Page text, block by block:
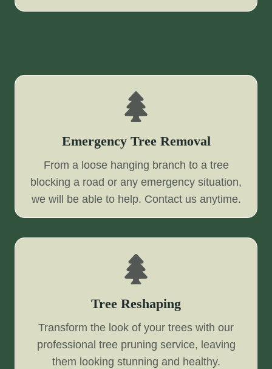
Emergency Tree Removal
From a loose hanging branch to a tree
blocking a road or any emergency situation,
we will be able to help. Contact us anytime.
Tree Reshaping
Transform the look of your trees with our
professional tree pruning service, leaving
them looking stunning and healthy.